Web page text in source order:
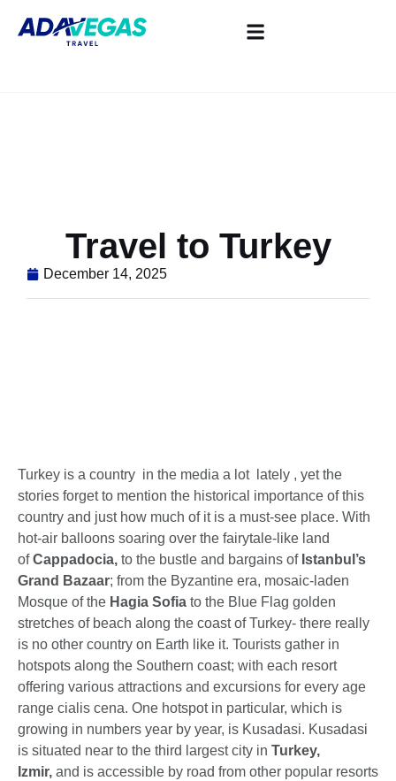
Travel to Turkey
December 14, 2025
Turkey is a country in the media a lot lately , yet the
stories forget to mention the historical importance of this
country and just how much of it is a must-see place. With
hot-air balloons soaring over the fairytale-like land
ofCappadocia, to the bustle and bargains of Istanbul’s
Grand Bazaar; from the Byzantine era, mosaic-laden
Mosque of the Hagia Sofia to the Blue Flag golden
stretches of beach along the coast of Turkey- there really
is no other country on Earth like it. Tourists gather in
hotspots along the Southern coast; with each resort
offering various attractions and excursions for every age
range cialis cena. One hotspot in particular, which is
growing in numbers year by year, is Kusadasi. Kusadasi
is situated near to the third largest city in Turkey,
Izmir, and is accessible by road from other popular resorts